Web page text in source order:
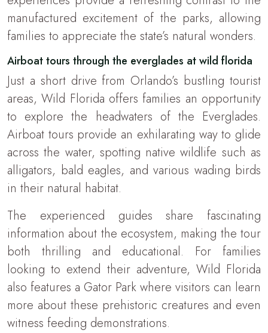
manufactured excitement of the parks, allowing
families to appreciate the state’s natural wonders.
Airboat tours through the everglades at wild florida
Just a short drive from Orlando’s bustling tourist
areas, Wild Florida offers families an opportunity
to explore the headwaters of the Everglades.
Airboat tours provide an exhilarating way to glide
across the water, spotting native wildlife such as
alligators, bald eagles, and various wading birds
in their natural habitat.
The experienced guides share fascinating
information about the ecosystem, making the tour
both thrilling and educational. For families
looking to extend their adventure, Wild Florida
also features a Gator Park where visitors can learn
more about these prehistoric creatures and even
witness feeding demonstrations.